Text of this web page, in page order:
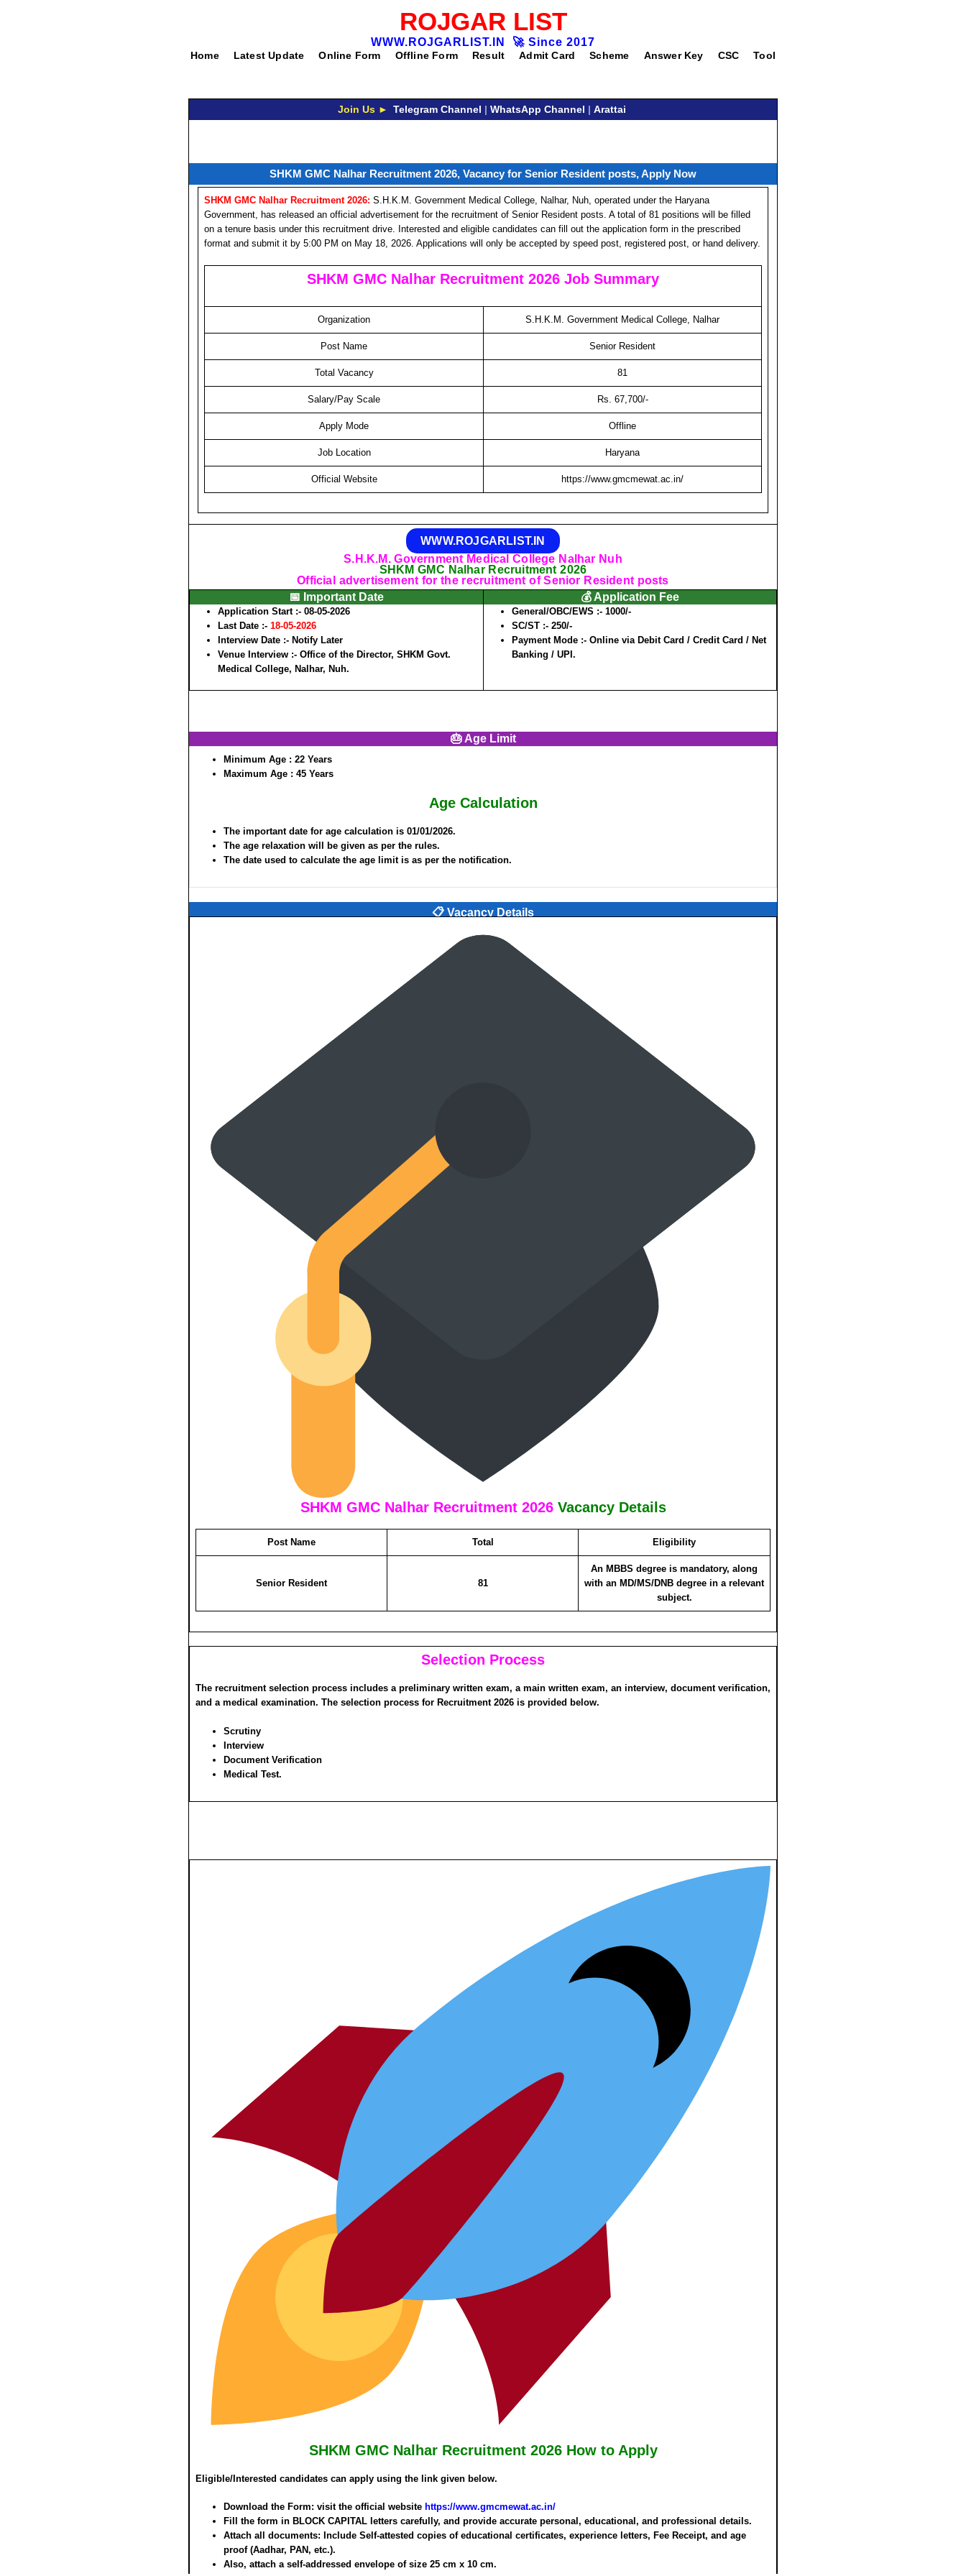
ROJGAR LIST
WWW.ROJGARLIST.IN 🚀 Since 2017
Home Latest Update Online Form Offline Form Result Admit Card Scheme Answer Key CSC Tool
Join Us ► Telegram Channel | WhatsApp Channel | Arattai
SHKM GMC Nalhar Recruitment 2026, Vacancy for Senior Resident posts, Apply Now
SHKM GMC Nalhar Recruitment 2026: S.H.K.M. Government Medical College, Nalhar, Nuh, operated under the Haryana
Government, has released an official advertisement for the recruitment of Senior Resident posts. A total of 81 positions will be filled
on a tenure basis under this recruitment drive. Interested and eligible candidates can fill out the application form in the prescribed
format and submit it by 5:00 PM on May 18, 2026. Applications will only be accepted by speed post, registered post, or hand delivery.
SHKM GMC Nalhar Recruitment 2026 Job Summary
Organization S.H.K.M. Government Medical College, Nalhar
Post Name Senior Resident
Total Vacancy 81
Salary/Pay Scale Rs. 67,700/-
Apply Mode Offline
Job Location Haryana
Official Website https://www.gmcmewat.ac.in/
WWW.ROJGARLIST.IN
S.H.K.M. Government Medical College Nalhar Nuh
SHKM GMC Nalhar Recruitment 2026
Official advertisement for the recruitment of Senior Resident posts
📅 Important Date
Application Start :- 08-05-2026
Last Date :- 18-05-2026
Interview Date :- Notify Later
Venue Interview :- Office of the Director, SHKM Govt.
Medical College, Nalhar, Nuh.
💰 Application Fee
General/OBC/EWS :- 1000/-
SC/ST :- 250/-
Payment Mode :- Online via Debit Card / Credit Card / Net
Banking / UPI.
🎂 Age Limit
Minimum Age : 22 Years
Maximum Age : 45 Years
Age Calculation
The important date for age calculation is 01/01/2026.
The age relaxation will be given as per the rules.
The date used to calculate the age limit is as per the notification.
📋 Vacancy Details
SHKM GMC Nalhar Recruitment 2026 Vacancy Details
Post Name Total Eligibility
Senior Resident 81
An MBBS degree is mandatory, along
with an MD/MS/DNB degree in a relevant
subject.
Selection Process
The recruitment selection process includes a preliminary written exam, a main written exam, an interview, document verification,
and a medical examination. The selection process for Recruitment 2026 is provided below.
Scrutiny
Interview
Document Verification
Medical Test.
SHKM GMC Nalhar Recruitment 2026 How to Apply
Eligible/Interested candidates can apply using the link given below.
Download the Form: visit the official website https://www.gmcmewat.ac.in/
Fill the form in BLOCK CAPITAL letters carefully, and provide accurate personal, educational, and professional details.
Attach all documents: Include Self-attested copies of educational certificates, experience letters, Fee Receipt, and age
proof (Aadhar, PAN, etc.).
Also, attach a self-addressed envelope of size 25 cm x 10 cm.